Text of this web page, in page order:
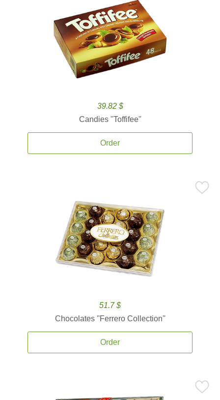
39.82 $
Candies ''Toffifee''
Order
51.7 $
Chocolates ''Ferrero Collection''
Order